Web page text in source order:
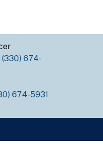
(330) 674-
674-5931